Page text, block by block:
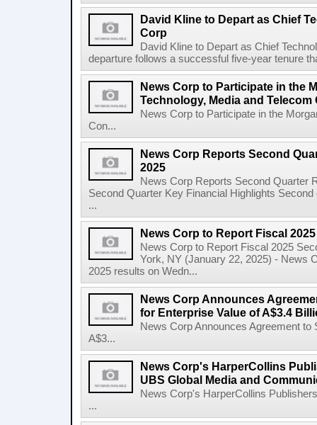
David Kline to Depart as Chief
Corp
David Kline to Depart as Chief
departure follows a successful five-year tenure
News Corp to Participate in the
Technology, Media and Telecom
News Corp to Participate in the
Con...
News Corp Reports Second
2025
News Corp Reports Second Quarter
Second Quarter Key Financial Highlights
...
News Corp to Report Fiscal
News Corp to Report Fiscal 2025
York, NY (January 22, 2025) - News
2025 results on Wedn...
News Corp Announces
for Enterprise Value of A$3.4
News Corp Announces Agreement
A$3...
News Corp's HarperCollins
UBS Global Media and
News Corp's HarperCollins
...